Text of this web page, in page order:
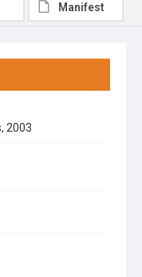
2003
Manifest